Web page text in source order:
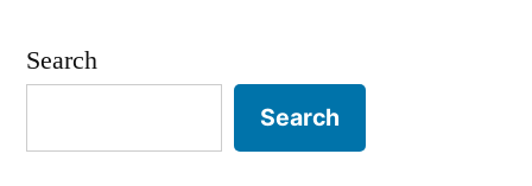
Approximately
Market
Search
Search